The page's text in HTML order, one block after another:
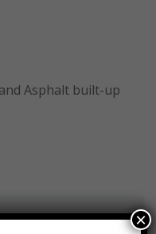
Asphalt built-up
×